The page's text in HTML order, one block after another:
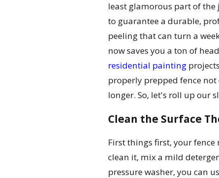
least glamorous part of
to guarantee a durable,
peeling that can turn a
now saves you a ton of
residential painting
properly prepped fence
longer. So, let's roll up our
Clean the Surface
First things first, your
clean it, mix a mild
pressure washer, you can